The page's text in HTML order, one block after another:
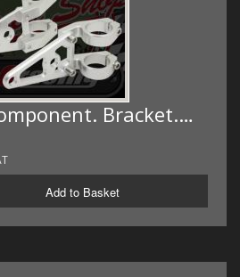
Bracket.…
Add to Basket